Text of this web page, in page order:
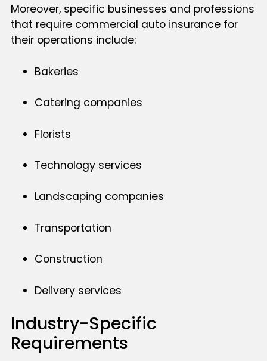
Moreover, specific businesses and professions
that require commercial auto insurance for
their operations include:
Bakeries
Catering companies
Florists
Technology services
Landscaping companies
Transportation
Construction
Delivery services
Industry-Specific
Requirements